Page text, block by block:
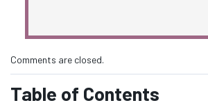
Comments are closed.
Table of Contents